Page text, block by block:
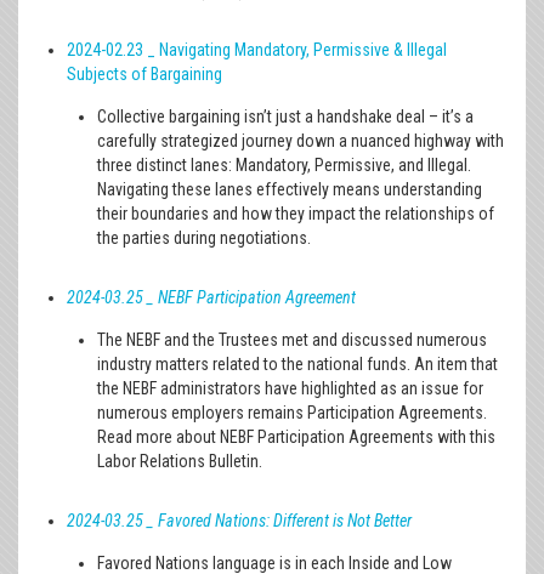
2024-02.23 _ Navigating Mandatory, Permissive & Illegal
Subjects of Bargaining
Collective bargaining isn’t just a handshake deal – it’s a
carefully strategized journey down a nuanced highway with
three distinct lanes: Mandatory, Permissive, and Illegal.
Navigating these lanes effectively means understanding
their boundaries and how they impact the relationships of
the parties during negotiations.
2024-03.25 _ NEBF Participation Agreement
The NEBF and the Trustees met and discussed numerous
industry matters related to the national funds. An item that
the NEBF administrators have highlighted as an issue for
numerous employers remains Participation Agreements.
Read more about NEBF Participation Agreements with this
Labor Relations Bulletin.
2024-03.25 _ Favored Nations: Different is Not Better
Favored Nations language is in each Inside and Low